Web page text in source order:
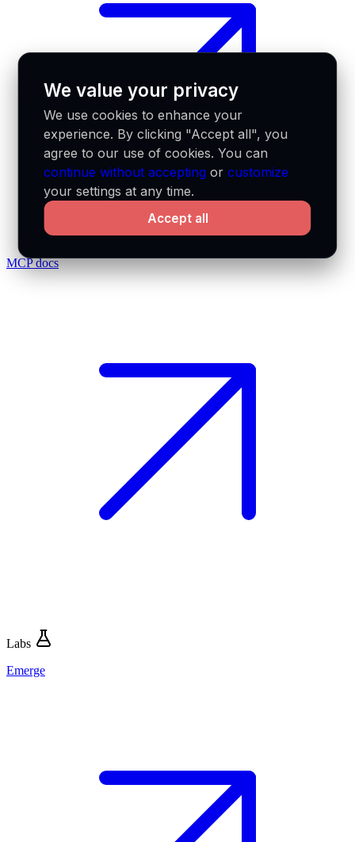
MCP docs
Labs
Emerge
We value your privacy
We use cookies to enhance your
experience. By clicking "Accept all", you
agree to our use of cookies. You can
continue without accepting orcustomize
your settings at any time.
Accept all